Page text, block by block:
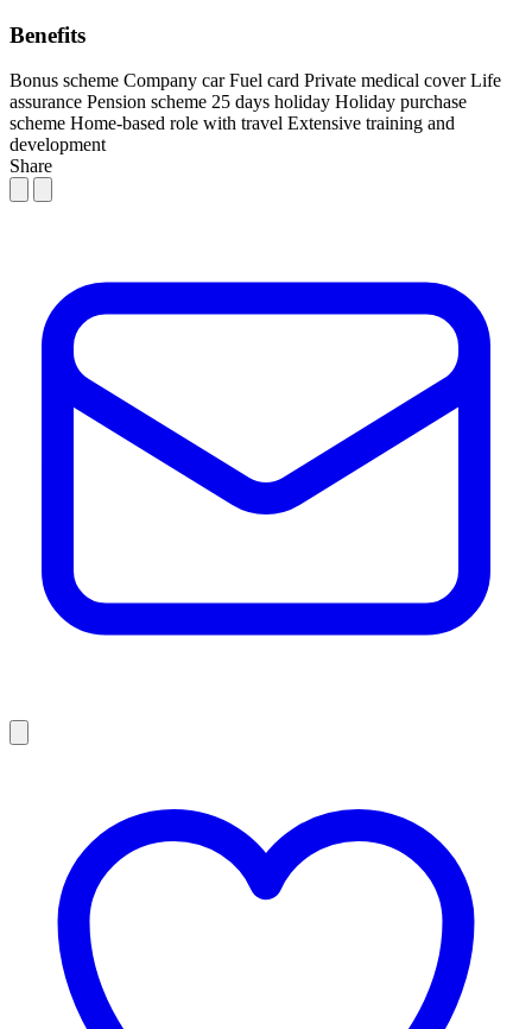
Benefits
Bonus scheme Company car Fuel card Private medical cover Life
assurance Pension scheme 25 days holiday Holiday purchase
scheme Home-based role with travel Extensive training and
development
Share